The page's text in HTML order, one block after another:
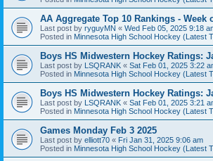
AA Aggregate Top 10 Rankings - Week
Last post by ryguyMN « Wed Feb 05, 2025 9:18
Posted in Minnesota High School Hockey (Latest
Boys HS Midwestern Hockey Ratings:
Last post by LSQRANK « Sat Feb 01, 2025 3:22
Posted in Minnesota High School Hockey (Latest
Boys HS Midwestern Hockey Ratings:
Last post by LSQRANK « Sat Feb 01, 2025 3:21
Posted in Minnesota High School Hockey (Latest
Games Monday Feb 3 2025
Last post by elliott70 « Fri Jan 31, 2025 9:06 am
Posted in Minnesota High School Hockey (Latest